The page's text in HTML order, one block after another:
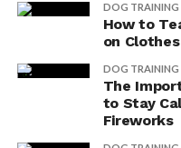
DOG TRAINING
How to
on
DOG TRAINING
The
to Stay
Fireworks